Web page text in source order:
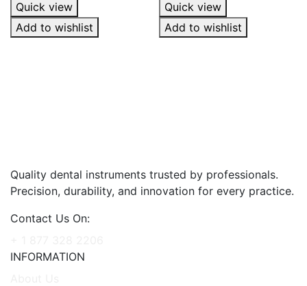
Quick view
Add to wishlist
Quick view
Add to wishlist
Quality dental instruments trusted by professionals.
Precision, durability, and innovation for every practice.
Contact Us On:
INFORMATION